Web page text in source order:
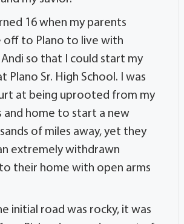
16 when my parents
off to Plano to live with
Andi so that I could start my
Plano Sr. High School. I was
at being uprooted from my
and home to start a new
of miles away, yet they
extremely withdrawn
their home with open arms
initial road was rocky, it was